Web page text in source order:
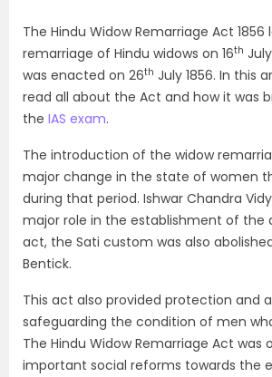
The Hindu Widow Remarriage Act 1856
remarriage of Hindu widows on 16th
was enacted on 26th July 1856. In this
read all about the Act and how it was
the IAS exam.
The introduction of the widow
major change in the state of women
during that period. Ishwar Chandra
major role in the establishment of the
act, the Sati custom was also
Bentick.
This act also provided protection and
safeguarding the condition of men
The Hindu Widow Remarriage Act was
important social reforms towards the